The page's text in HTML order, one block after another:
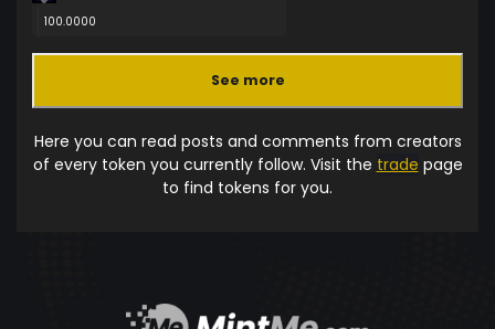
100.0000
See more
Here you can read posts and comments from creators
of every token you currently follow. Visit the trade page
to find tokens for you.